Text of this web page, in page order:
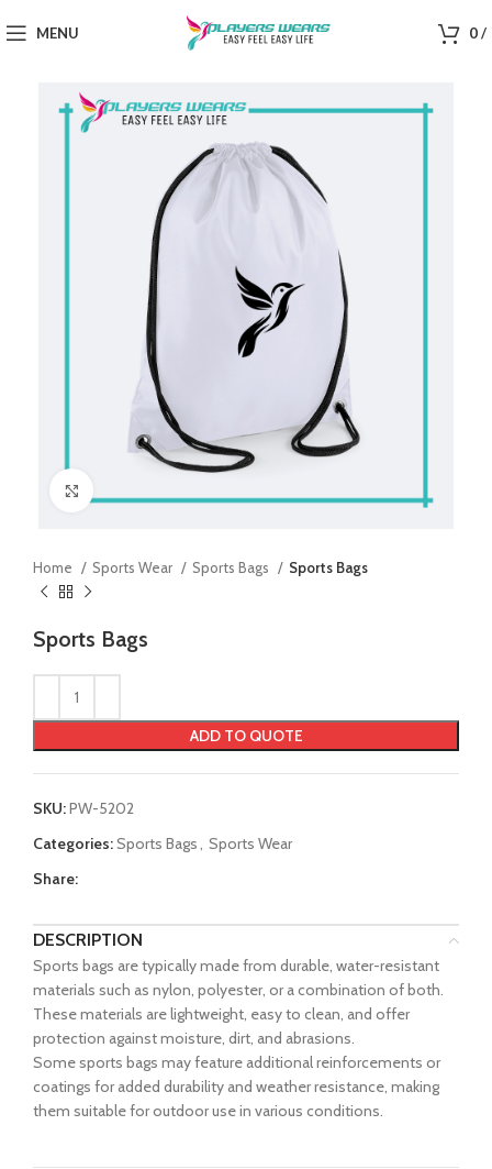
MENU 0/
Home Sports Wear Sports Bags Sports Bags
Sports Bags
ADD TO QUOTE
SKU:PW-5202
Categories:Sports Bags, Sports Wear
Share:
DESCRIPTION
Sports bags are typically made from durable, water-resistant
materials such as nylon, polyester, or a combination of both.
These materials are lightweight, easy to clean, and offer
protection against moisture, dirt, and abrasions.
Some sports bags may feature additional reinforcements or
coatings for added durability and weather resistance, making
them suitable for outdoor use in various conditions.